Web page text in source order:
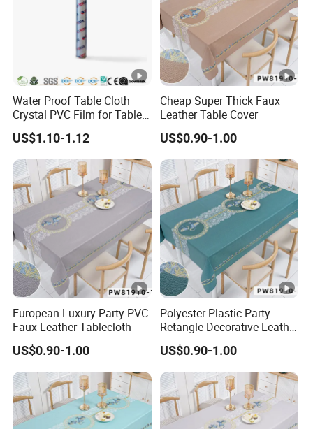
Water Proof Table Cloth
Crystal PVC Film for Table
Cover
US$1.10-1.12
Cheap Super Thick Faux
Leather Table Cover
US$0.90-1.00
European Luxury Party PVC
Faux Leather Tablecloth
US$0.90-1.00
Polyester Plastic Party
Retangle Decorative Leather
Tablecloth
US$0.90-1.00